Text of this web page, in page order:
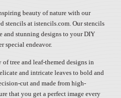
beauty of nature with our
stencils at istencils.com. Our stencils
and stunning designs to your DIY
special endeavor.
tree and leaf-themed designs in
and intricate leaves to bold and
cut and made from high-
that you get a perfect image every